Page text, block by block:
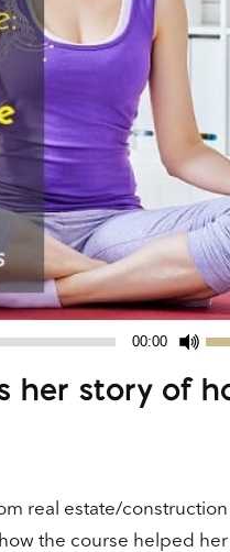
00:00
or
her story of
real estate/
the course helped her